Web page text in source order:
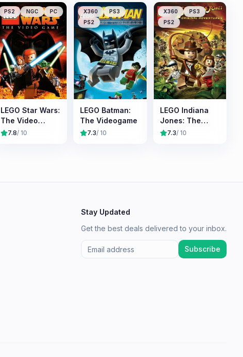
PS2 NGC PC
LEGO Star Wars:
The Video
Game
7.8/ 10
X360
PS3
PS2
LEGO Batman:
The Videogame
7.3/ 10
X360
PS3
PS2
LEGO Indiana
Jones: The
Original
7.3/ 10
Stay Updated
Get the best deals delivered to your inbox.
Subscribe